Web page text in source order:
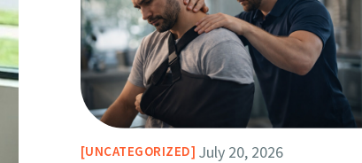
UNCATEGORIZED July 20, 2026